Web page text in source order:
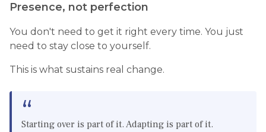
Presence, not perfection
You don't need to get it right every time. You just
need to stay close to yourself.
This is what sustains real change.
Starting over is part of it. Adapting is part of it.